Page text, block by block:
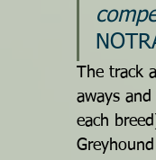
The track
aways
each